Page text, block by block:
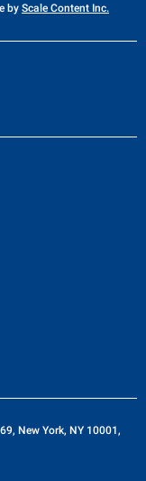
by Scale Content Inc.
New York, NY 10001,